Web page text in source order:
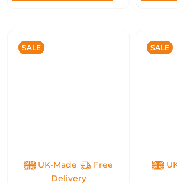
SALE
UK-Made
Free
Delivery
SALE